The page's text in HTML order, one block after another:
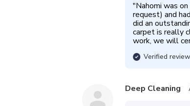
"Nahomi was
request) and
did an
carpet is really
work, we will
Verified review
Deep Cleaning